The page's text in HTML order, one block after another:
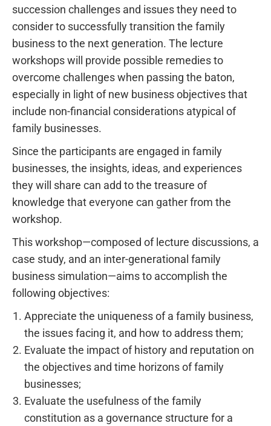
succession challenges and issues they need to
consider to successfully transition the family
business to the next generation. The lecture
workshops will provide possible remedies to
overcome challenges when passing the baton,
especially in light of new business objectives that
include non-financial considerations atypical of
family businesses.
Since the participants are engaged in family
businesses, the insights, ideas, and experiences
they will share can add to the treasure of
knowledge that everyone can gather from the
workshop.
This workshop—composed of lecture discussions, a
case study, and an inter-generational family
business simulation—aims to accomplish the
following objectives:
Appreciate the uniqueness of a family business,
the issues facing it, and how to address them;
Evaluate the impact of history and reputation on
the objectives and time horizons of family
businesses;
Evaluate the usefulness of the family
constitution as a governance structure for a